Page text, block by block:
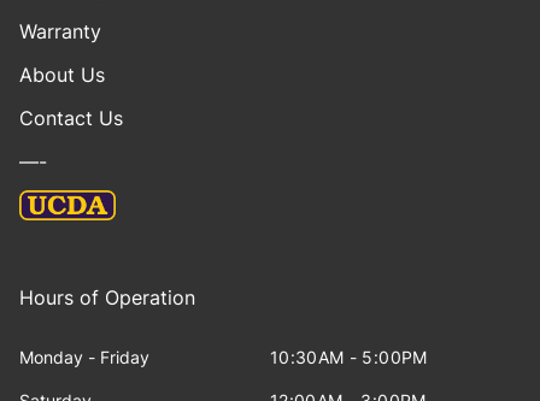
Warranty
About Us
Contact Us
—-
Hours of Operation
Monday - Friday 10:30AM - 5:00PM